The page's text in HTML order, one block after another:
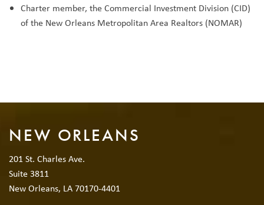
Charter member, the Commercial Investment Division (CID)
of the New Orleans Metropolitan Area Realtors (NOMAR)
NEW ORLEANS
201 St. Charles Ave.
Suite 3811
New Orleans, LA 70170-4401